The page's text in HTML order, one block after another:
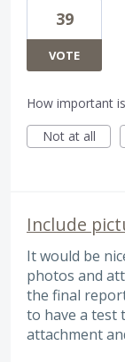
39
VOTE
How important
Not at all
Include
It would be
photos and
the final
to have a test
attachment